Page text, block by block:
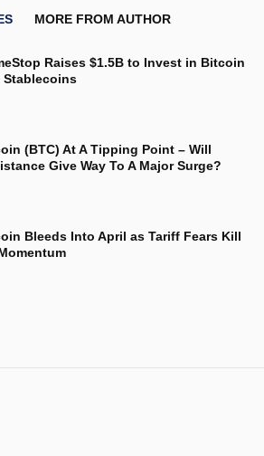
MORE FROM AUTHOR
Raises $1.5B to Invest in Bitcoin
Stablecoins
(BTC) At A Tipping Point – Will
Give Way To A Major Surge?
Bleeds Into April as Tariff Fears Kill